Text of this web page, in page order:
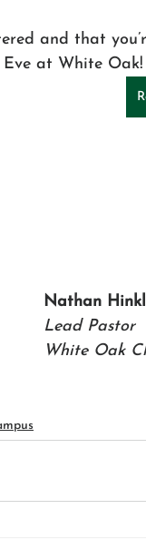
and that
at White Oak!
Nathan
Lead Pastor
White Oak